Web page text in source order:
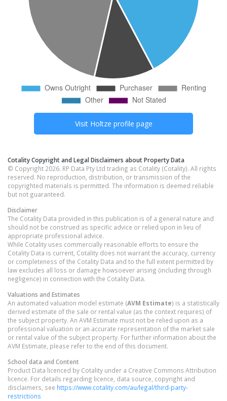
Visit Holtze profile page
Cotality Copyright and Legal Disclaimers about Property Data
© Copyright 2026. RP Data Pty Ltd trading as Cotality (Cotality). All rights
reserved. No reproduction, distribution, or transmission of the
copyrighted materials is permitted. The information is deemed reliable
but not guaranteed.
Disclaimer
The Cotality Data provided in this publication is of a general nature and
should not be construed as specific advice or relied upon in lieu of
appropriate professional advice.
While Cotality uses commercially reasonable efforts to ensure the
Cotality Data is current, Cotality does not warrant the accuracy, currency
or completeness of the Cotality Data and to the full extent permitted by
law excludes all loss or damage howsoever arising (including through
negligence) in connection with the Cotality Data.
Valuations and Estimates
An automated valuation model estimate (AVM Estimate) is a statistically
derived estimate of the sale or rental value (as the context requires) of
the subject property. An AVM Estimate must not be relied upon as a
professional valuation or an accurate representation of the market sale
or rental value of the subject property. For further information about the
AVM Estimate, please refer to the end of this document.
School data and Content
Product Data licenced by Cotality under a Creative Commons Attribution
licence. For details regarding licence, data source, copyright and
disclaimers, see https://www.cotality.com/au/legal/third-party-
restrictions